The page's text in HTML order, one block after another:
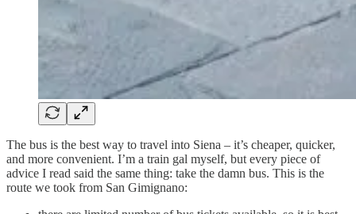
The bus is the best way to travel into Siena – it’s cheaper, quicker,
and more convenient. I’m a train gal myself, but every piece of
advice I read said the same thing: take the damn bus. This is the
route we took from San Gimignano: